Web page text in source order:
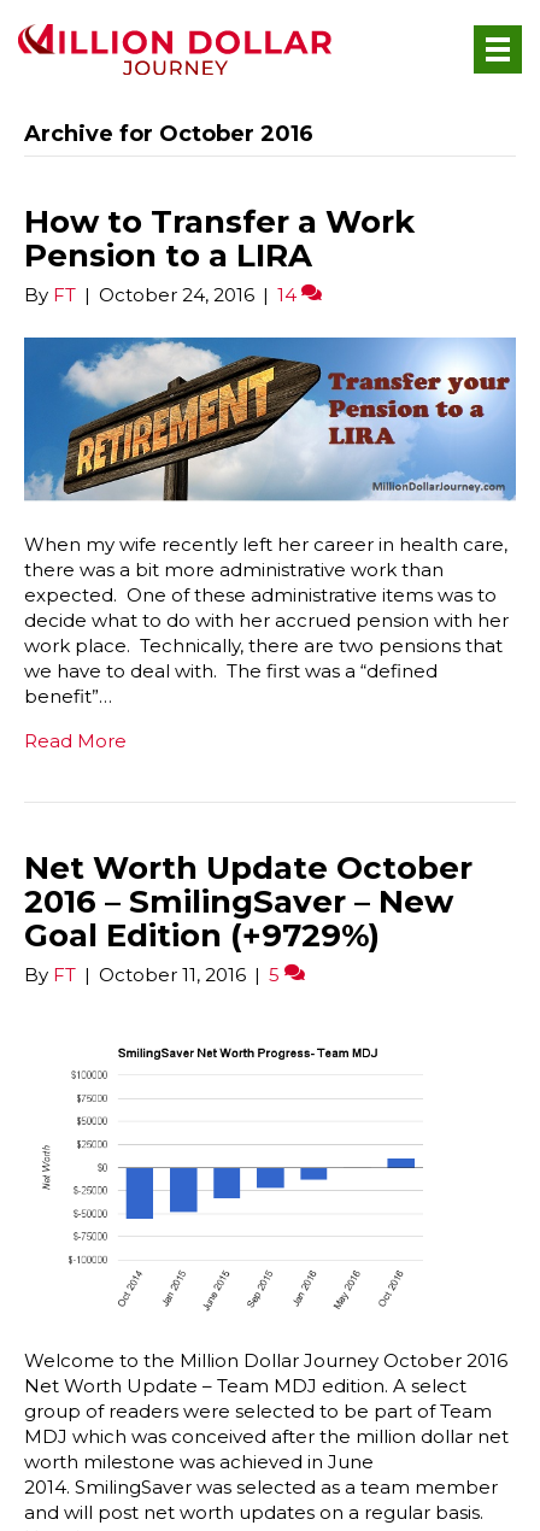
Archive for October 2016
How to Transfer a Work
Pension to a LIRA
By FT | October 24, 2016 | 14
When my wife recently left her career in health care,
there was a bit more administrative work than
expected. One of these administrative items was to
decide what to do with her accrued pension with her
work place. Technically, there are two pensions that
we have to deal with. The first was a “defined
benefit”…
Read More
Net Worth Update October
2016 – SmilingSaver – New
Goal Edition (+9729%)
By FT | October 11, 2016 | 5
Welcome to the Million Dollar Journey October 2016
Net Worth Update – Team MDJ edition. A select
group of readers were selected to be part of Team
MDJ which was conceived after the million dollar net
worth milestone was achieved in June
2014. SmilingSaver was selected as a team member
and will post net worth updates on a regular basis.